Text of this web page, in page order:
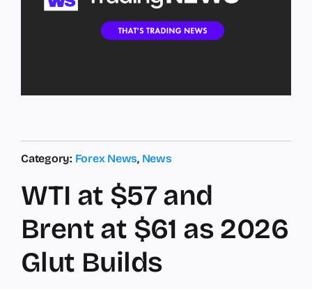
Category: Forex News, News
WTI at $57 and
Brent at $61 as 2026
Glut Builds